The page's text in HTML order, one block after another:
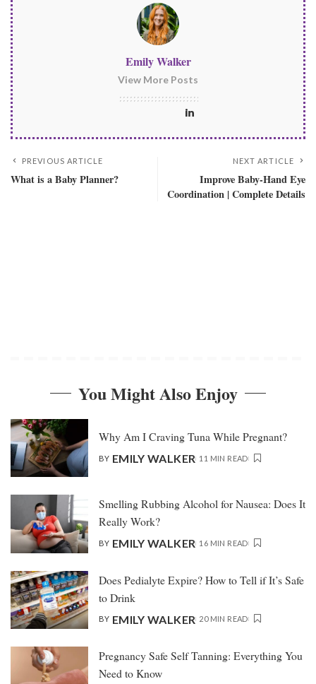
Emily Walker
View More Posts
PREVIOUS ARTICLE
What is a Baby Planner?
NEXT ARTICLE
Improve Baby-Hand Eye
Coordination | Complete Details
You Might Also Enjoy
Why Am I Craving Tuna While Pregnant?
BY EMILY WALKER 11 MIN READ
Smelling Rubbing Alcohol for Nausea: Does It
Really Work?
BY EMILY WALKER 16 MIN READ
Does Pedialyte Expire? How to Tell if It’s Safe
to Drink
BY EMILY WALKER 20 MIN READ
Pregnancy Safe Self Tanning: Everything You
Need to Know